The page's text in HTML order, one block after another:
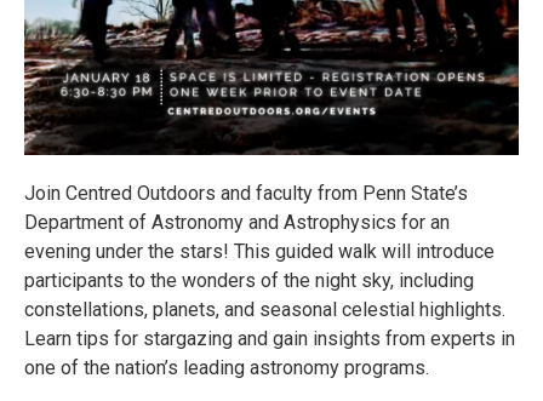
Join Centred Outdoors and faculty from Penn State’s
Department of Astronomy and Astrophysics for an
evening under the stars! This guided walk will introduce
participants to the wonders of the night sky, including
constellations, planets, and seasonal celestial highlights.
Learn tips for stargazing and gain insights from experts in
one of the nation’s leading astronomy programs.